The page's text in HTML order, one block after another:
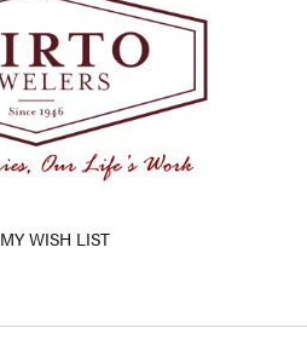
MY WISH LISTTOGGLE MY WISHLIST